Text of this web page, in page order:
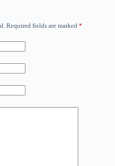
Required fields are marked *